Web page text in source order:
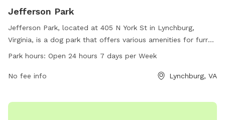
Jefferson Park
Jefferson Park, located at 405 N York St in Lynchburg,
Virginia, is a dog park that offers various amenities for furry
friends and their owners to enjoy. The park is open 24 hours,
visitors can visit the park's website at
Park hours: Open 24 hours 7 days per Week
No fee info Lynchburg, VA